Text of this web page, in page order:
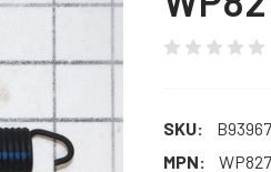
SKU:
MPN: